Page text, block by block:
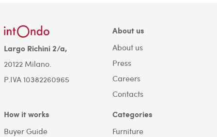
Largo Richini 2/a,
20122 Milano.
P.IVA 10382260965
About us
About us
Press
Careers
Contacts
How it works
Buyer Guide
Categories
Furniture